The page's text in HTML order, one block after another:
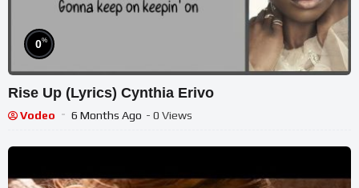
0%
Rise Up (Lyrics) Cynthia Erivo
Vodeo 6 Months Ago - 0 Views